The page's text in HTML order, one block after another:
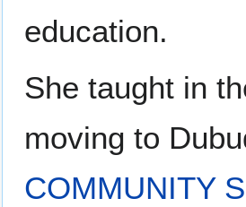
education.
She taught in
moving to
COMMUNITY